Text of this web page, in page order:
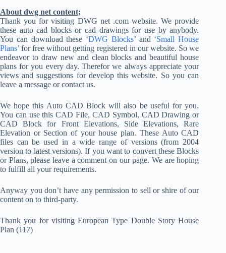
About dwg net content;
Thank you for visiting DWG net .com website. We provide
these auto cad blocks or cad drawings for use by anybody.
You can download these ‘DWG Blocks’ and ‘Small House
Plans’ for free without getting registered in our website. So we
endeavor to draw new and clean blocks and beautiful house
plans for you every day. Therefor we always appreciate your
views and suggestions for develop this website. So you can
leave a message or contact us.
We hope this Auto CAD Block will also be useful for you.
You can use this CAD File, CAD Symbol, CAD Drawing or
CAD Block for Front Elevations, Side Elevations, Rare
Elevation or Section of your house plan. These Auto CAD
files can be used in a wide range of versions (from 2004
version to latest versions). If you want to convert these Blocks
or Plans, please leave a comment on our page. We are hoping
to fulfill all your requirements.
Anyway you don’t have any permission to sell or shire of our
content on to third-party.
Thank you for visiting European Type Double Story House
Plan (117)